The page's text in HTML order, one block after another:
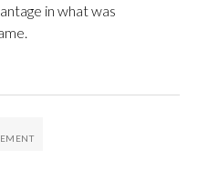
in what was